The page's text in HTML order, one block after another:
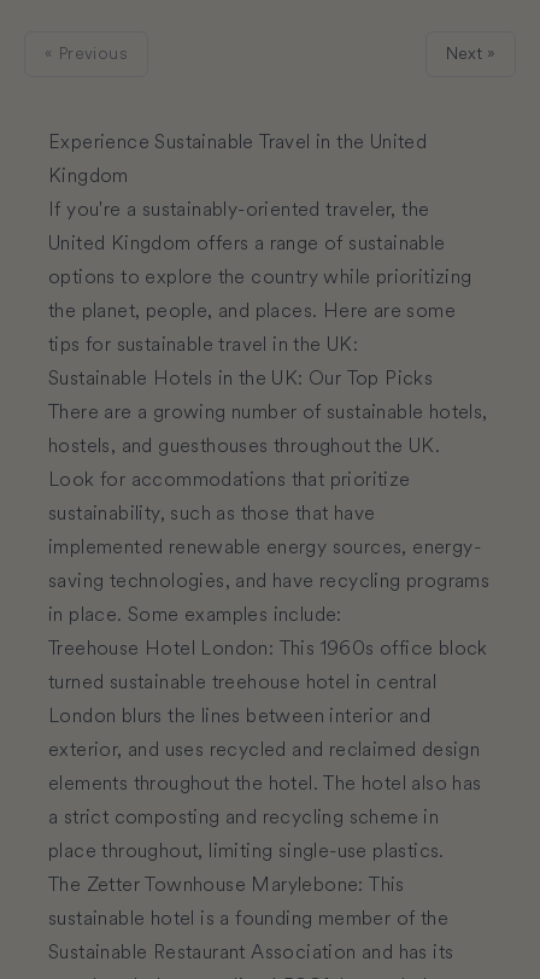
« Previous Next »
Experience Sustainable Travel in the United
Kingdom
If you're a sustainably-oriented traveler, the
United Kingdom offers a range of sustainable
options to explore the country while prioritizing
the planet, people, and places. Here are some
tips for sustainable travel in the UK:
Sustainable Hotels in the UK: Our Top Picks
There are a growing number of sustainable hotels,
hostels, and guesthouses throughout the UK.
Look for accommodations that prioritize
sustainability, such as those that have
implemented renewable energy sources, energy-
saving technologies, and have recycling programs
in place. Some examples include:
Treehouse Hotel London: This 1960s office block
turned sustainable treehouse hotel in central
London blurs the lines between interior and
exterior, and uses recycled and reclaimed design
elements throughout the hotel. The hotel also has
a strict composting and recycling scheme in
place throughout, limiting single-use plastics.
The Zetter Townhouse Marylebone: This
sustainable hotel is a founding member of the
Sustainable Restaurant Association and has its